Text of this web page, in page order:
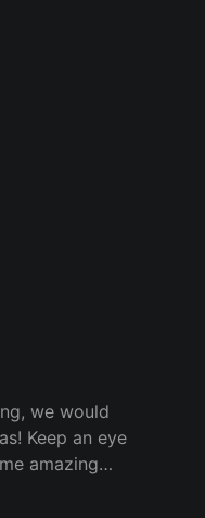
we would
amazing